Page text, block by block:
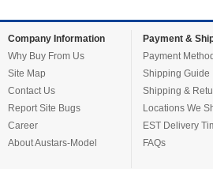
Company Information
Why Buy From Us
Site Map
Contact Us
Report Site Bugs
Career
About Austars-Model
Payment &
Payment
Shipping Guide
Shipping &
Locations We
EST Delivery
FAQs